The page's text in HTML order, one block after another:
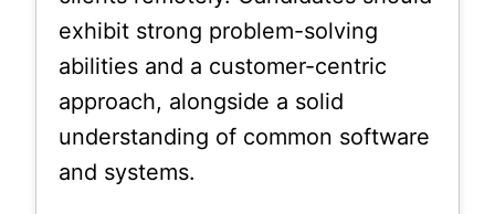
exhibit strong problem-solving
abilities and a customer-centric
approach, alongside a solid
understanding of common software
and systems.